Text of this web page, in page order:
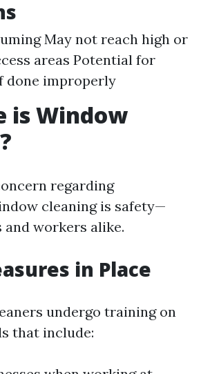
May not reach high or
areas Potential for
done improperly
is Window
regarding
cleaning is safety—
workers alike.
in Place
undergo training on
that include: